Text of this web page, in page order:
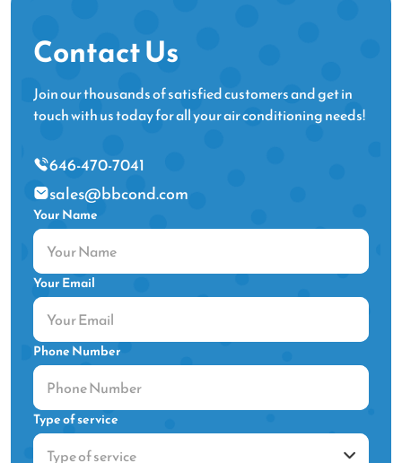
Contact Us
Join our thousands of satisfied customers and get in
touch with us today for all your air conditioning needs!
646-470-7041
sales@bbcond.com
Your Name
Your Email
Phone Number
Type of service